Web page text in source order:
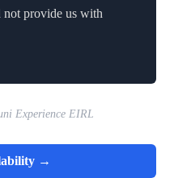
not provide us with
Experience EIRL
→